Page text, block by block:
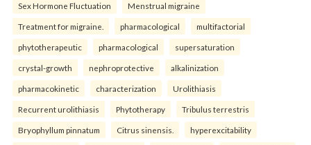
Sex Hormone Fluctuation Menstrual migraine
Treatment for migraine. pharmacological multifactorial
phytotherapeutic pharmacological supersaturation
crystal-growth nephroprotective alkalinization
pharmacokinetic characterization Urolithiasis
Recurrent urolithiasis Phytotherapy Tribulus terrestris
Bryophyllum pinnatum Citrus sinensis. hyperexcitability